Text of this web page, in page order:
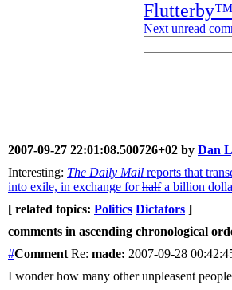
Next unread
2007-09-27 22:01:08.500726+02 by Dan
Interesting: The Daily Mail reports that
into exile, in exchange forhalfa billion
[ related topics: Politics Dictators ]
comments in ascending chronological
#Comment Re: made: 2007-09-28
I wonder how many other unpleasent